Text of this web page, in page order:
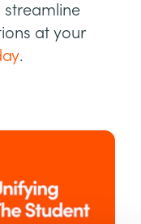
streamline
at your
.